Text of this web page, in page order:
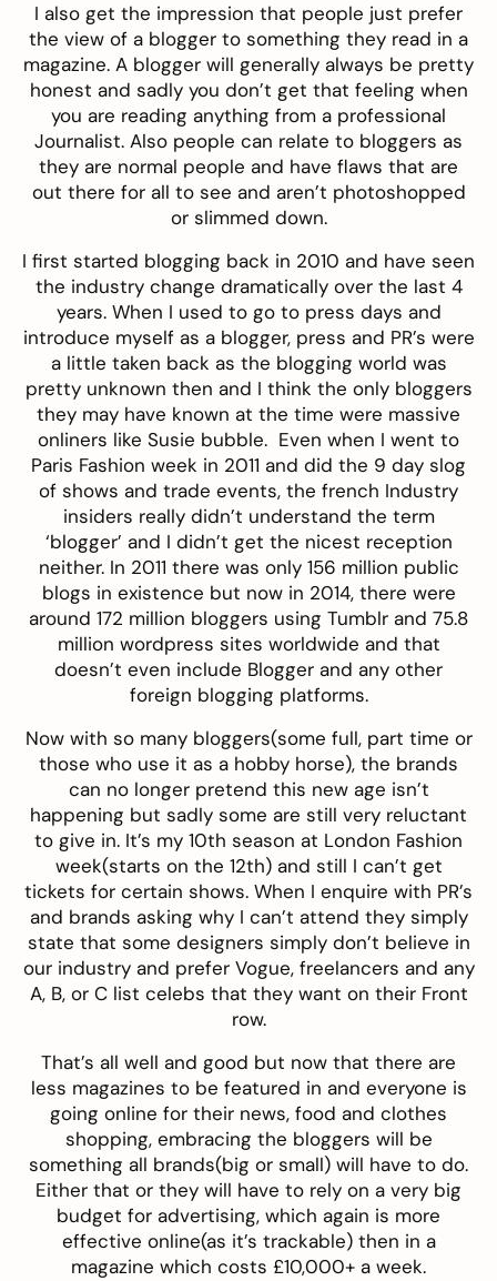
I also get the impression that people just prefer
the view of a blogger to something they read in a
magazine. A blogger will generally always be pretty
honest and sadly you don’t get that feeling when
you are reading anything from a professional
Journalist. Also people can relate to bloggers as
they are normal people and have flaws that are
out there for all to see and aren’t photoshopped
or slimmed down.
I first started blogging back in 2010 and have seen
the industry change dramatically over the last 4
years. When I used to go to press days and
introduce myself as a blogger, press and PR’s were
a little taken back as the blogging world was
pretty unknown then and I think the only bloggers
they may have known at the time were massive
onliners like Susie bubble. Even when I went to
Paris Fashion week in 2011 and did the 9 day slog
of shows and trade events, the french Industry
insiders really didn’t understand the term
‘blogger’ and I didn’t get the nicest reception
neither. In 2011 there was only 156 million public
blogs in existence but now in 2014, there were
around 172 million bloggers using Tumblr and 75.8
million wordpress sites worldwide and that
doesn’t even include Blogger and any other
foreign blogging platforms.
Now with so many bloggers(some full, part time or
those who use it as a hobby horse), the brands
can no longer pretend this new age isn’t
happening but sadly some are still very reluctant
to give in. It’s my 10th season at London Fashion
week(starts on the 12th) and still I can’t get
tickets for certain shows. When I enquire with PR’s
and brands asking why I can’t attend they simply
state that some designers simply don’t believe in
our industry and prefer Vogue, freelancers and any
A, B, or C list celebs that they want on their Front
row.
That’s all well and good but now that there are
less magazines to be featured in and everyone is
going online for their news, food and clothes
shopping, embracing the bloggers will be
something all brands(big or small) will have to do.
Either that or they will have to rely on a very big
budget for advertising, which again is more
effective online(as it’s trackable) then in a
magazine which costs £10,000+ a week.